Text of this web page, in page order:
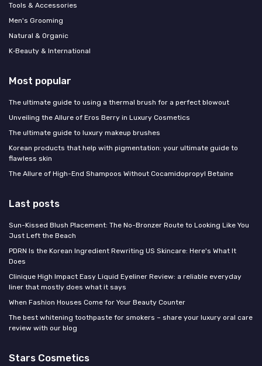
Tools & Accessories
Men's Grooming
Natural & Organic
K‑Beauty & International
Most popular
The ultimate guide to using a thermal brush for a perfect blowout
Unveiling the Allure of Eros Berry in Luxury Cosmetics
The ultimate guide to luxury makeup brushes
Korean products that help with pigmentation: your ultimate guide to
flawless skin
The Allure of High-End Shampoos Without Cocamidopropyl Betaine
Last posts
Sun-Kissed Blush Placement: The No-Bronzer Route to Looking Like You
Just Left the Beach
PDRN Is the Korean Ingredient Rewriting US Skincare: Here's What It
Does
Clinique High Impact Easy Liquid Eyeliner Review: a reliable everyday
liner that mostly does what it says
When Fashion Houses Come for Your Beauty Counter
The best whitening toothpaste for smokers – share your luxury oral care
review with our blog
Stars Cosmetics